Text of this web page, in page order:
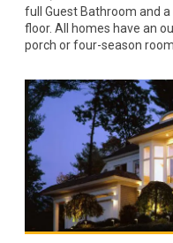
full Guest Bathroom and
floor. All homes have an
porch or four-season